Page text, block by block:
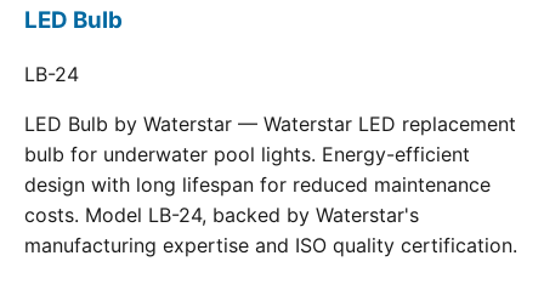
LED Bulb
LB-24
LED Bulb by Waterstar — Waterstar LED replacement
bulb for underwater pool lights. Energy-efficient
design with long lifespan for reduced maintenance
costs. Model LB-24, backed by Waterstar's
manufacturing expertise and ISO quality certification.